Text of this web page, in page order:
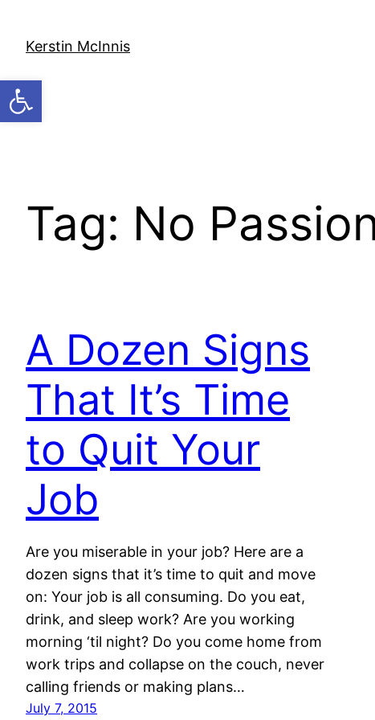
Open toolbar
content
Kerstin McInnis
Tag: No
A Dozen Signs
That It’s Time
to Quit Your
Job
Are you miserable in your job? Here are a
dozen signs that it’s time to quit and move
on: Your job is all consuming. Do you eat,
drink, and sleep work? Are you working
morning ‘til night? Do you come home from
work trips and collapse on the couch, never
calling friends or making plans…
July 7, 2015